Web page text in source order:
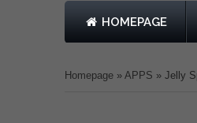
HOMEPAGE
Homepage » APPS » Jelly